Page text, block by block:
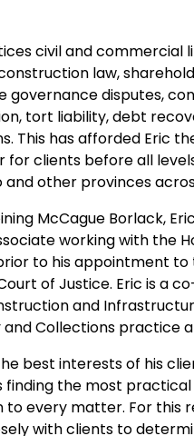
civil and commercial
law,
governance disputes,
tort liability, debt
This has afforded Eric
for clients before all
and other provinces
McCague Borlack,
working with the
to his appointment
of Justice. Eric is a
and
and Collections practice
best interests of his
finding the most
to every matter. For this
with clients to